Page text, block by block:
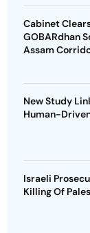
Cabinet
GOBARdhan
Assam
New Study
Human-
Israeli
Killing Of